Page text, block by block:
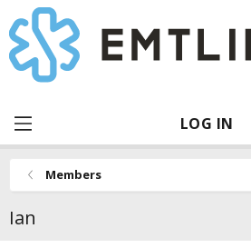
LOG IN
Members
Ian